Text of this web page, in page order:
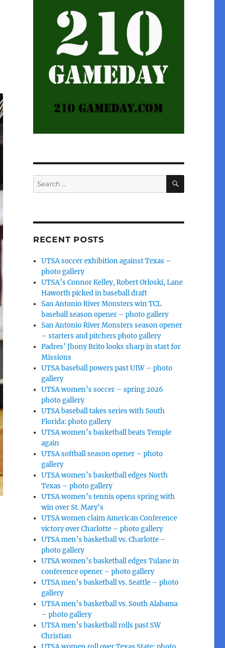
Search
for:
SEARCH
RECENT POSTS
UTSA soccer exhibition against Texas –
photo gallery
UTSA’s Connor Kelley, Robert Orloski, Lane
Haworth picked in baseball draft
San Antonio River Monsters win TCL
baseball season opener – photo gallery
San Antonio River Monsters season opener
– starters and pitchers photo gallery
Padres’ Jhony Brito looks sharp in start for
Missions
UTSA baseball powers past UIW – photo
gallery
UTSA women’s soccer – spring 2026
photo gallery
UTSA baseball takes series with South
Florida: photo gallery
UTSA women’s basketball beats Temple
again
UTSA softball season opener – photo
gallery
UTSA women’s basketball edges North
Texas – photo gallery
UTSA women’s tennis opens spring with
win over St. Mary’s
UTSA women claim American Conference
victory over Charlotte – photo gallery
UTSA men’s basketball vs. Charlotte –
photo gallery
UTSA women’s basketball edges Tulane in
conference opener – photo gallery
UTSA men’s basketball vs. Seattle – photo
gallery
UTSA men’s basketball vs. South Alabama
– photo gallery
UTSA men’s basketball rolls past SW
Christian